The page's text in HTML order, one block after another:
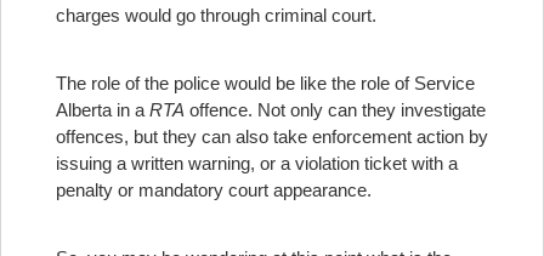
charges would go through criminal court.
The role of the police would be like the role of Service
Alberta in a RTA offence. Not only can they investigate
offences, but they can also take enforcement action by
issuing a written warning, or a violation ticket with a
penalty or mandatory court appearance.